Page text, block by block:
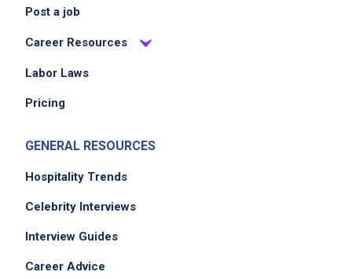
Job Location
We didn't receive the exact location for this job
please contact the employer.
Post a job
Career Resources
Labor Laws
Pricing
GENERAL RESOURCES
Hospitality Trends
Celebrity Interviews
Interview Guides
Career Advice